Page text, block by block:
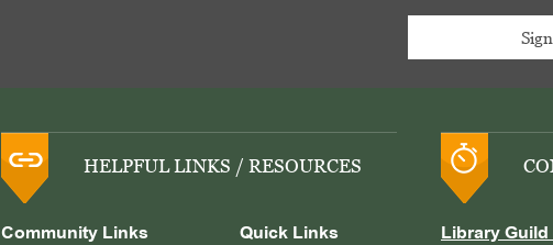
HELPFUL LINKS / RESOURCES
Community Links Quick Links Library Guild